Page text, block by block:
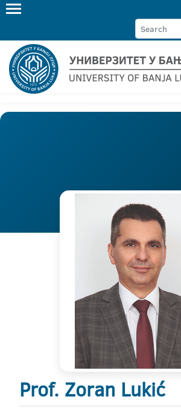
Prof. Zoran Lukić